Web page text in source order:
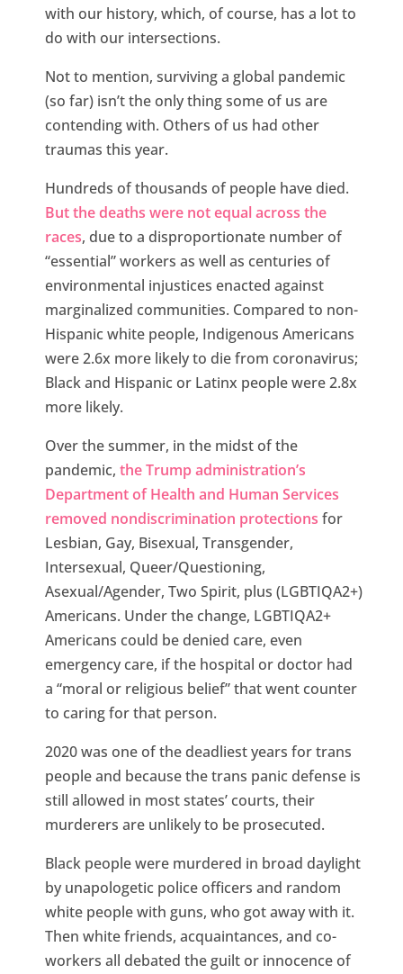
with our history, which, of course, has a lot to
do with our intersections.
Not to mention, surviving a global pandemic
(so far) isn’t the only thing some of us are
contending with. Others of us had other
traumas this year.
Hundreds of thousands of people have died.
But the deaths were not equal across the
races, due to a disproportionate number of
“essential” workers as well as centuries of
environmental injustices enacted against
marginalized communities. Compared to non-
Hispanic white people, Indigenous Americans
were 2.6x more likely to die from coronavirus;
Black and Hispanic or Latinx people were 2.8x
more likely.
Over the summer, in the midst of the
pandemic, the Trump administration’s
Department of Health and Human Services
removed nondiscrimination protections for
Lesbian, Gay, Bisexual, Transgender,
Intersexual, Queer/Questioning,
Asexual/Agender, Two Spirit, plus (LGBTIQA2+)
Americans. Under the change, LGBTIQA2+
Americans could be denied care, even
emergency care, if the hospital or doctor had
a “moral or religious belief” that went counter
to caring for that person.
2020 was one of the deadliest years for trans
people and because the trans panic defense is
still allowed in most states’ courts, their
murderers are unlikely to be prosecuted.
Black people were murdered in broad daylight
by unapologetic police officers and random
white people with guns, who got away with it.
Then white friends, acquaintances, and co-
workers all debated the guilt or innocence of